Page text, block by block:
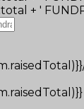
+ '